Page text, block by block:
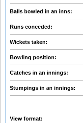
Balls bowled in an inns:
Runs conceded:
Wickets taken:
Bowling position:
Catches in an innings:
Stumpings in an innings:
View format: